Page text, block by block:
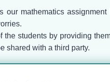
our mathematics
students by providing
shared with a third party.